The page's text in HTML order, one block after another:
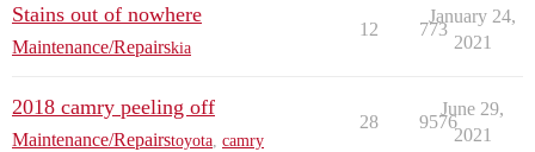
Stains out of nowhere
Maintenance/Repairskia
12 773
January 24,
2021
2018 camry peeling off
Maintenance/Repairstoyota camry
28 9576
June 29,
2021